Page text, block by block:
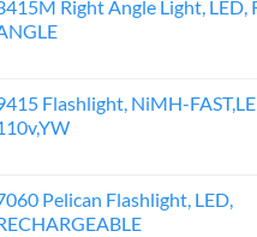
Right Angle Light, LED,
Flashlight, NiMH-
Pelican Flashlight, LED,